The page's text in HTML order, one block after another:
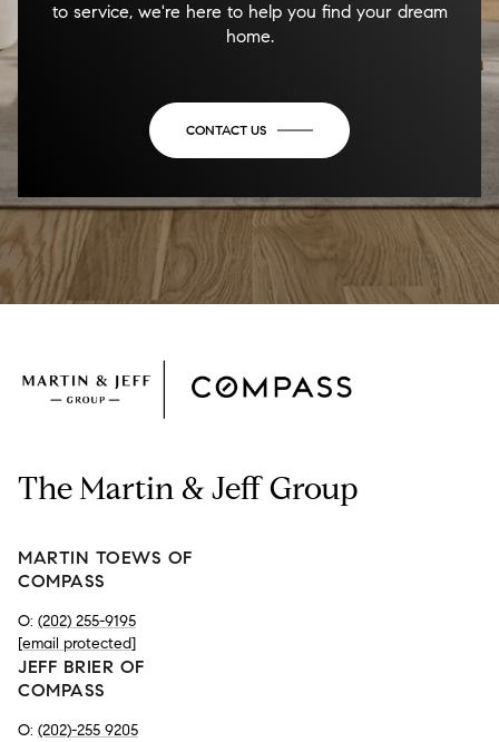
to service, we're here to help you find your dream
home.
CONTACT US
The Martin & Jeff Group
MARTIN TOEWS OF
COMPASS
O: (202) 255-9195
[email protected]
JEFF BRIER OF
COMPASS
O: (202)-255 9205